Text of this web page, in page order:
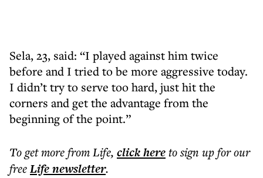
Sela, 23, said: “I played against him twice
before and I tried to be more aggressive today.
I didn’t try to serve too hard, just hit the
corners and get the advantage from the
beginning of the point.”
To get morefrom Life, click hereto sign up for our
freeLifenewsletter.